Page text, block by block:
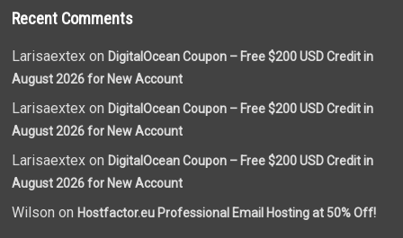
Recent Comments
Larisaextex onDigitalOcean Coupon – Free $200 USD Credit in
August 2026 for New Account
Larisaextex onDigitalOcean Coupon – Free $200 USD Credit in
August 2026 for New Account
Larisaextex onDigitalOcean Coupon – Free $200 USD Credit in
August 2026 for New Account
Wilson onHostfactor.eu Professional Email Hosting at 50% Off!